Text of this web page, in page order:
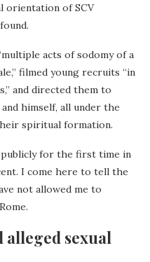
orientation of SCV
acts of sodomy of a
filmed young recruits “in
and directed them to
himself, all under the
spiritual formation.
for the first time in
I come here to tell the
not allowed me to
sexual